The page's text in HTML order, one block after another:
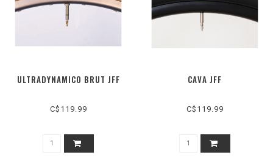
ULTRADYNAMICO BRUT JFF
C$119.99
CAVA JFF
C$119.99